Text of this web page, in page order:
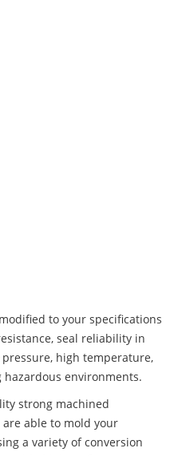
to your specifications
seal reliability in
high temperature,
environments.
strong machined
able to mold your
a variety of conversion